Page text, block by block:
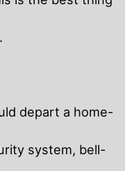
depart a home-
system, bell-